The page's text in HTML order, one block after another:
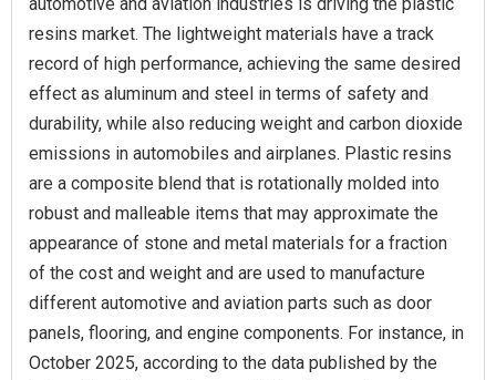
resins market. The lightweight materials have a track
record of high performance, achieving the same desired
effect as aluminum and steel in terms of safety and
durability, while also reducing weight and carbon dioxide
emissions in automobiles and airplanes. Plastic resins
are a composite blend that is rotationally molded into
robust and malleable items that may approximate the
appearance of stone and metal materials for a fraction
of the cost and weight and are used to manufacture
different automotive and aviation parts such as door
panels, flooring, and engine components. For instance, in
October 2025, according to the data published by the